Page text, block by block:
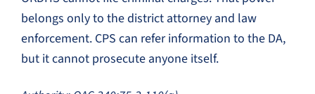
belongs only to the district attorney and law
enforcement. CPS can refer information to the DA,
but it cannot prosecute anyone itself.